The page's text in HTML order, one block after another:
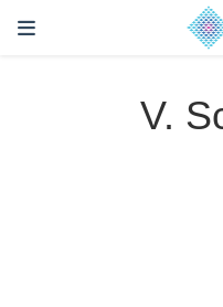
V.